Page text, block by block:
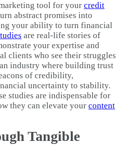
tool for your credit
abstract promises into
your ability to turn financial
are real-life stories of
your expertise and
clients who see their struggles
industry where building trust
of credibility,
uncertainty to stability.
studies are indispensable for
they can elevate your content
Tangible